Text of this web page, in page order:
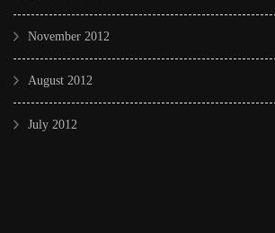
November 2012
August 2012
July 2012